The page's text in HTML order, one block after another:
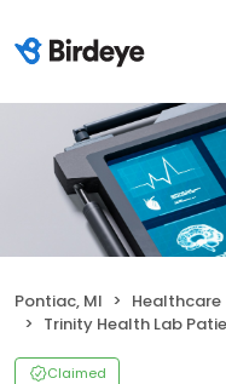
Pontiac, MI Healthcare
Trinity Health Lab Patient Service Center - Medical
Claimed